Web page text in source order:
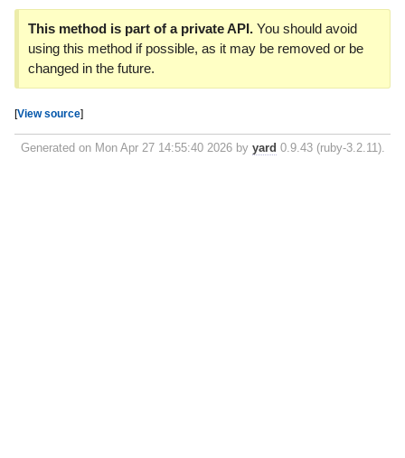
This method is part of a private API.You should avoid
using this method if possible, as it may be removed or be
changed in the future.
[View source]
Generated on Mon Apr 27 14:55:40 2026 by yard 0.9.43 (ruby-3.2.11).